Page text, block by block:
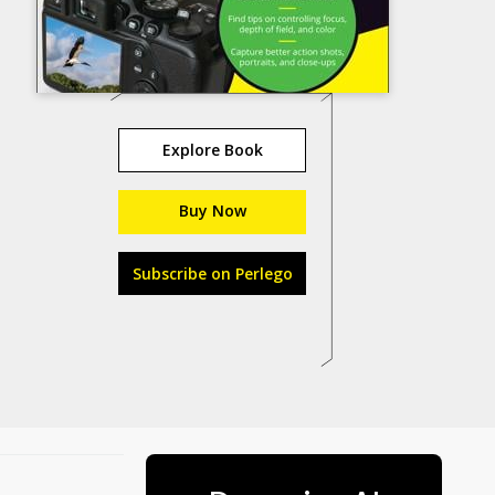
Explore Book
Buy Now
Subscribe on Perlego